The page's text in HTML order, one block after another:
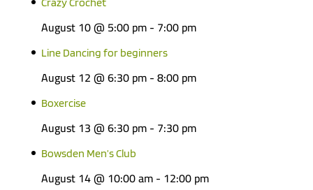
Crazy Crochet
August 10 @ 5:00 pm- 7:00 pm
Line Dancing for beginners
August 12 @ 6:30 pm-8:00 pm
Boxercise
August 13 @ 6:30 pm- 7:30 pm
Bowsden Men’s Club
August 14 @ 10:00 am- 12:00 pm